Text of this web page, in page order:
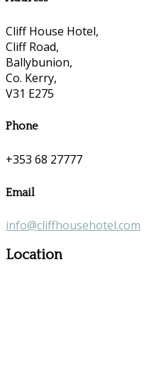
Cliff House Hotel,
Cliff Road,
Ballybunion,
Co. Kerry,
V31 E275
Phone
+353 68 27777
Email
info@cliffhousehotel.com
Location